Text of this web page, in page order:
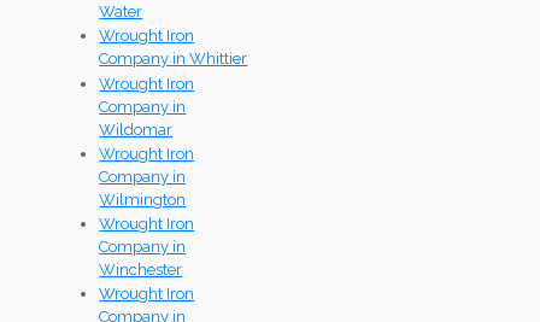
Water
Wrought Iron
Company in Whittier
Wrought Iron
Company in
Wildomar
Wrought Iron
Company in
Wilmington
Wrought Iron
Company in
Winchester
Wrought Iron
Company in